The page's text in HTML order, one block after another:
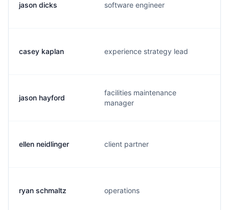
jason dicks software engineer
casey kaplan experience strategy lead
jason hayford
facilities maintenance
manager
ellen neidlinger client partner
ryan schmaltz operations